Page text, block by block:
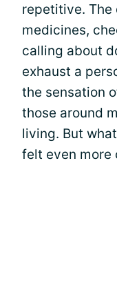
repetitive.
medicines,
calling about
exhaust a
the sensation
those around
living. But
felt even more